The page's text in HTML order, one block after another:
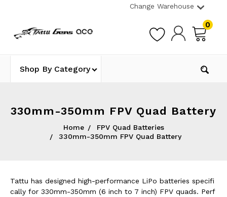
Change Warehouse
0
Shop By Category
330mm-350mm FPV Quad Battery
Home
FPV Quad Batteries
330mm-350mm FPV Quad Battery
Tattu has designed high-performance LiPo batteries specifi
cally for 330mm-350mm (6 inch to 7 inch) FPV quads. Perf